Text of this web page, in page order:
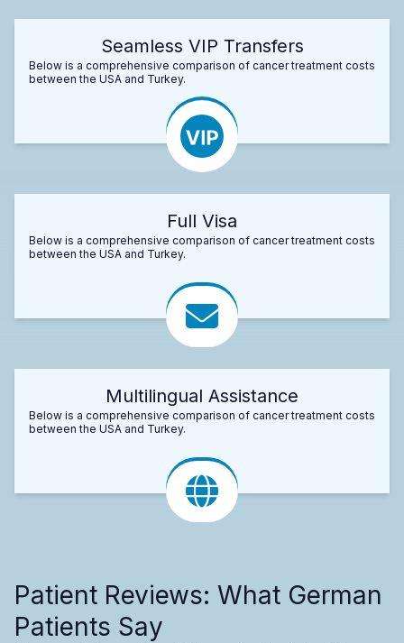
Seamless VIP Transfers
Below is a comprehensive comparison of cancer treatment costs
between the USA and Turkey.
Full Visa
Below is a comprehensive comparison of cancer treatment costs
between the USA and Turkey.
Multilingual Assistance
Below is a comprehensive comparison of cancer treatment costs
between the USA and Turkey.
Patient Reviews: What German
Patients Say